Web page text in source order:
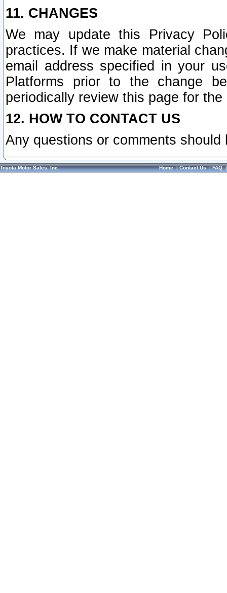
11. CHANGES
We may update this Privacy
practices. If we make material
email address specified in your
Platforms prior to the change
periodically review this page for
12. HOW TO CONTACT US
Any questions or comments
Toyota Motor Sales, Inc. Home|Contact Us|FAQ